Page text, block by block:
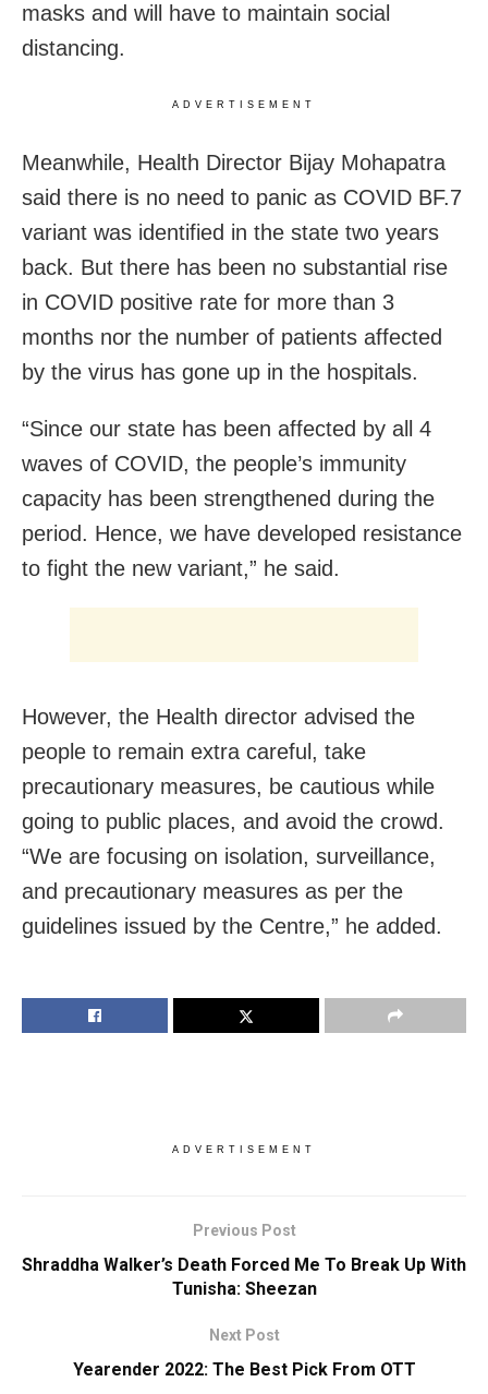
masks and will have to maintain social
distancing.
ADVERTISEMENT
Meanwhile, Health Director Bijay Mohapatra
said there is no need to panic as COVID BF.7
variant was identified in the state two years
back. But there has been no substantial rise
in COVID positive rate for more than 3
months nor the number of patients affected
by the virus has gone up in the hospitals.
“Since our state has been affected by all 4
waves of COVID, the people’s immunity
capacity has been strengthened during the
period. Hence, we have developed resistance
to fight the new variant,” he said.
However, the Health director advised the
people to remain extra careful, take
precautionary measures, be cautious while
going to public places, and avoid the crowd.
“We are focusing on isolation, surveillance,
and precautionary measures as per the
guidelines issued by the Centre,” he added.
ADVERTISEMENT
Previous Post
Shraddha Walker’s Death Forced Me To Break Up With
Tunisha: Sheezan
Next Post
Yearender 2022: The Best Pick From OTT